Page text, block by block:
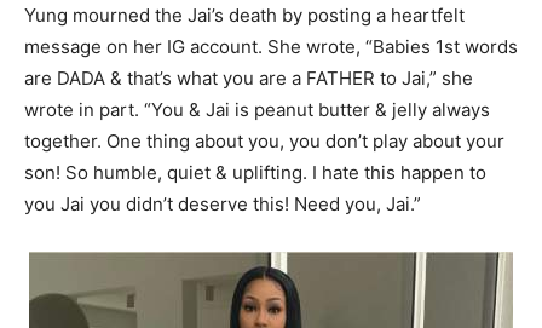
Yung mourned the Jai’s death by posting a heartfelt
message on her IG account. She wrote, “Babies 1st words
are DADA & that’s what you are a FATHER to Jai,” she
wrote in part. “You & Jai is peanut butter & jelly always
together. One thing about you, you don’t play about your
son! So humble, quiet & uplifting. I hate this happen to
you Jai you didn’t deserve this! Need you, Jai.”